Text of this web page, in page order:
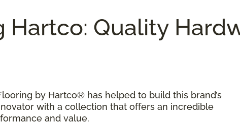
Hartco: Quality
by Hartco® has helped to build this brand’s
with a collection that offers an incredible
and value.